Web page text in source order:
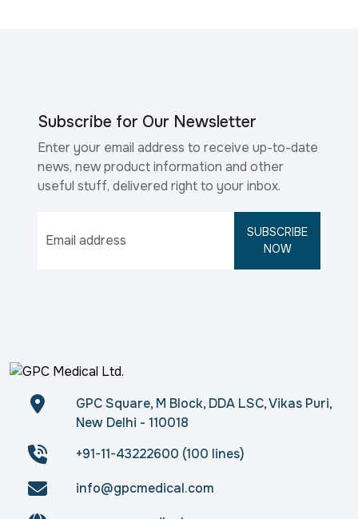
Subscribe for Our Newsletter
Enter your email address to receive up-to-date
news, new product information and other
useful stuff, delivered right to your inbox.
SUBSCRIBE
NOW
GPC Square, M Block, DDA LSC, Vikas Puri,
New Delhi - 110018
+91-11-43222600 (100 lines)
info@gpcmedical.com